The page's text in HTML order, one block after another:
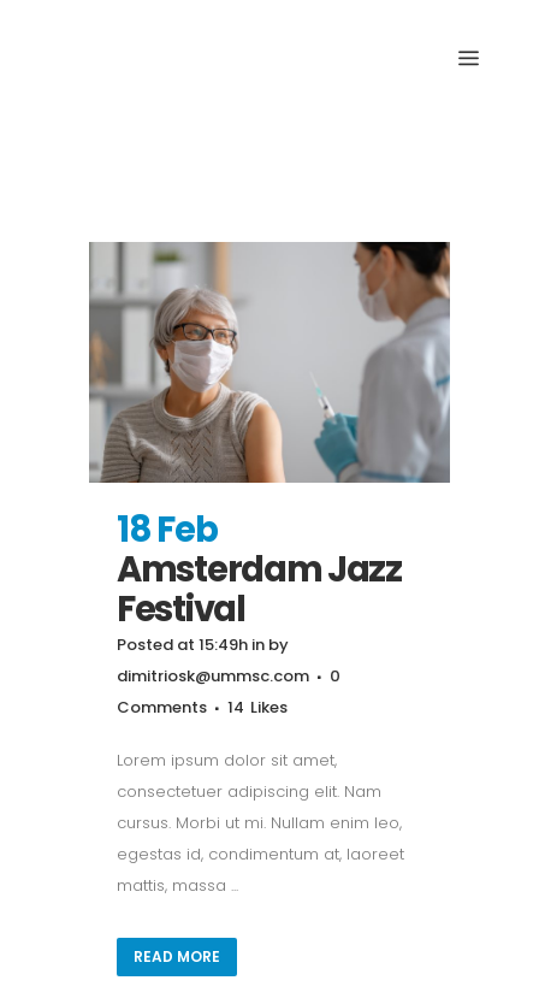
18 Feb
Amsterdam Jazz
Festival
Posted at 15:49h in by
dimitriosk@ummsc.com
0
Comments
14 Likes
Lorem ipsum dolor sit amet,
consectetuer adipiscing elit. Nam
cursus. Morbi ut mi. Nullam enim leo,
egestas id, condimentum at, laoreet
mattis, massa ...
READ MORE